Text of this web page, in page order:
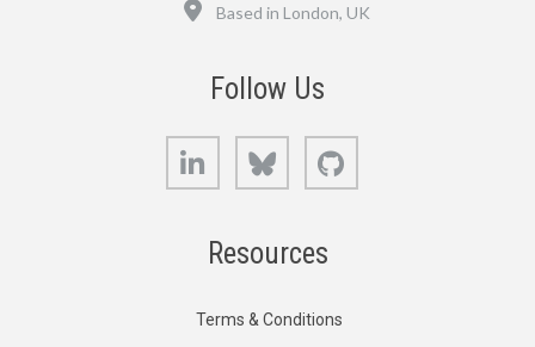
Based in London, UK
Follow Us
LinkedIn Bluesky
Resources
Terms & Conditions